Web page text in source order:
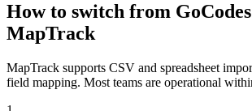
How to switch from
MapTrack
MapTrack supports CSV and spreadsheet
field mapping. Most teams are operational